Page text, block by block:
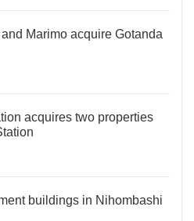
Marimo acquire Gotanda
acquires two properties
buildings in Nihombashi